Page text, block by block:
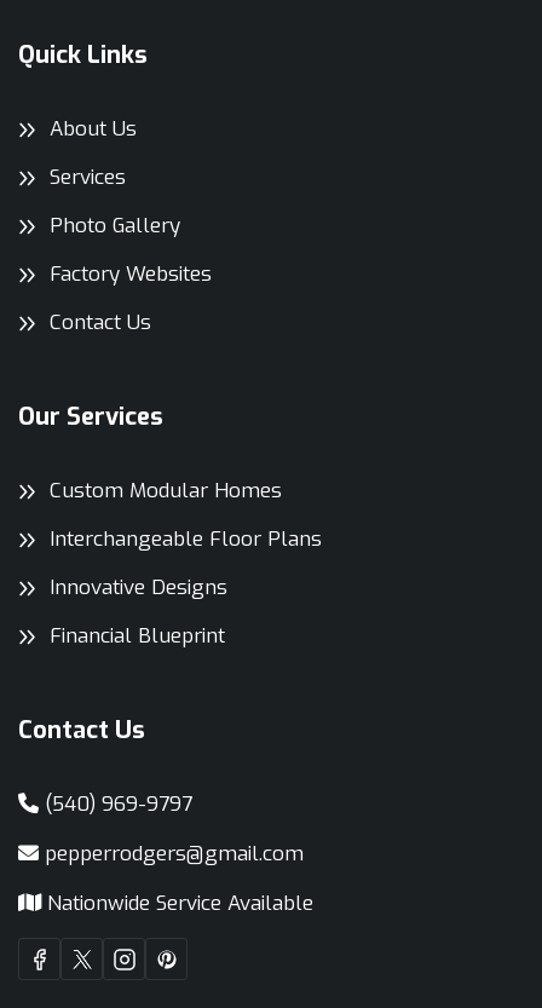
Quick Links
About Us
Services
Photo Gallery
Factory Websites
Contact Us
Our Services
Custom Modular Homes
Interchangeable Floor Plans
Innovative Designs
Financial Blueprint
Contact Us
(540) 969-9797
pepperrodgers@gmail.com
Nationwide Service Available